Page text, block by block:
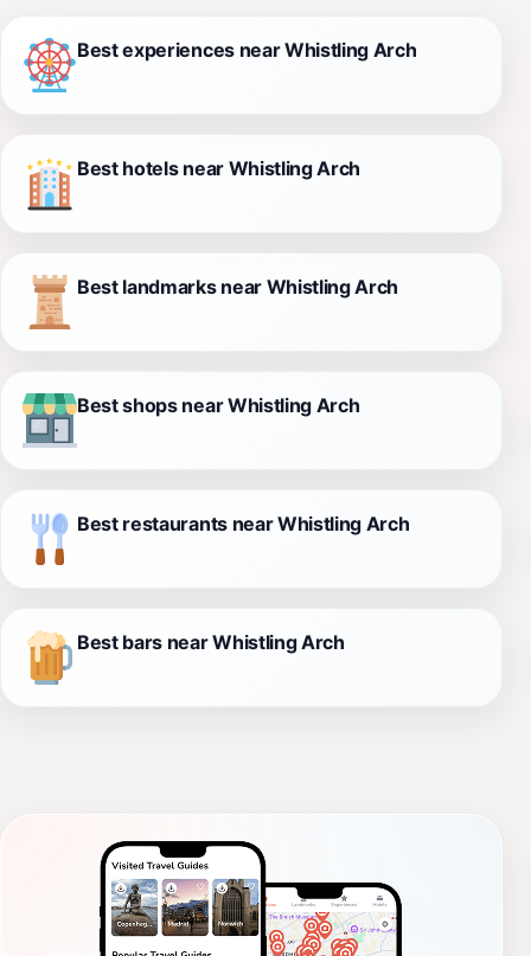
Best experiences near Whistling Arch
Best hotels near Whistling Arch
Best landmarks near Whistling Arch
Best shops near Whistling Arch
Best restaurants near Whistling Arch
Best bars near Whistling Arch